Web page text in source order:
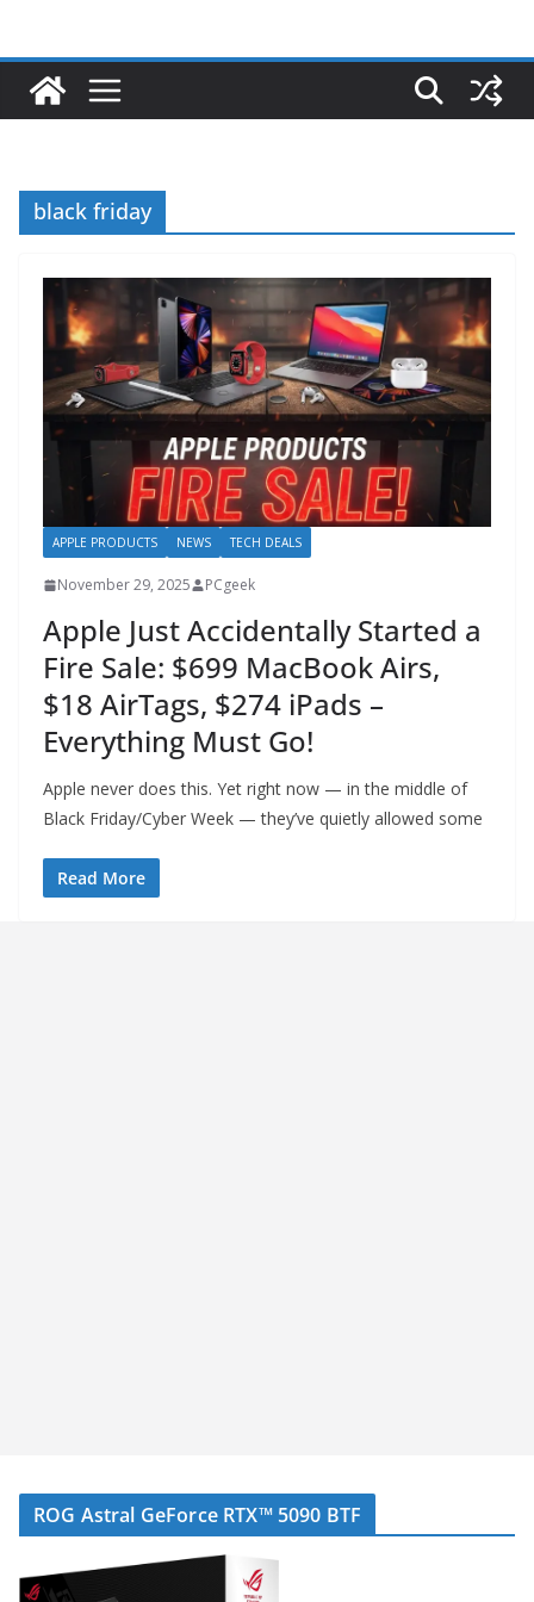
black friday
APPLE PRODUCTS NEWS TECH DEALS
November 29, 2025 PCgeek
Apple Just Accidentally Started a
Fire Sale: $699 MacBook Airs,
$18 AirTags, $274 iPads –
Everything Must Go!
Apple never does this. Yet right now — in the middle of
Black Friday/Cyber Week — they’ve quietly allowed some
Read More
ROG Astral GeForce RTX™ 5090 BTF